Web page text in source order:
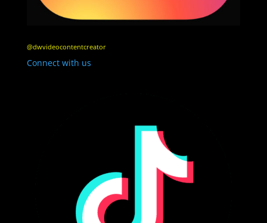
@dwvideocontentcreator
Connect with us